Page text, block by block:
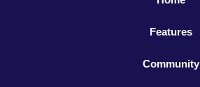
Features
Community